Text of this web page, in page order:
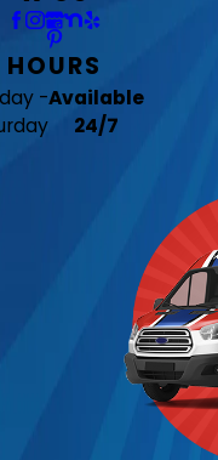
HOURS
-Available
24/7